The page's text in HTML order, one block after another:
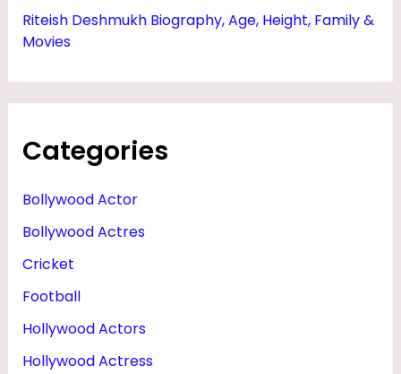
Riteish Deshmukh Biography, Age, Height, Family &
Movies
Categories
Bollywood Actor
Bollywood Actres
Cricket
Football
Hollywood Actors
Hollywood Actress